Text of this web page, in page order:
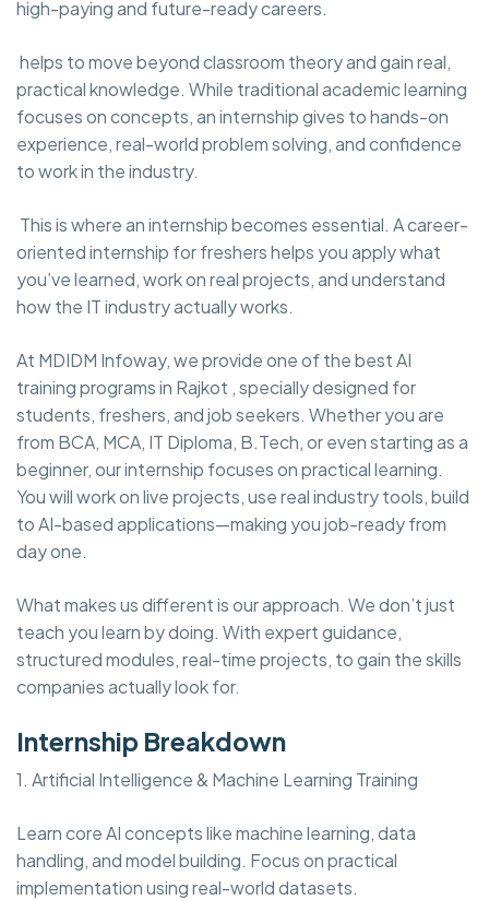
high-paying and future-ready careers.
helps to move beyond classroom theory and gain real,
practical knowledge. While traditional academic learning
focuses on concepts, an internship gives to hands-on
experience, real-world problem solving, and confidence
to work in the industry.
This is where an internship becomes essential. A career-
oriented internship for freshers helps you apply what
you’ve learned, work on real projects, and understand
how the IT industry actually works.
At MDIDM Infoway, we provide one of the best AI
training programs in Rajkot , specially designed for
students, freshers, and job seekers. Whether you are
from BCA, MCA, IT Diploma, B.Tech, or even starting as a
beginner, our internship focuses on practical learning.
You will work on live projects, use real industry tools, build
to AI-based applications—making you job-ready from
day one.
What makes us different is our approach. We don’t just
teach you learn by doing. With expert guidance,
structured modules, real-time projects, to gain the skills
companies actually look for.
Internship Breakdown
1. Artificial Intelligence & Machine Learning Training
Learn core AI concepts like machine learning, data
handling, and model building. Focus on practical
implementation using real-world datasets.